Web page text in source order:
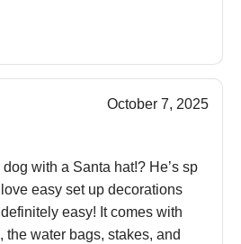
October 7, 2025
with a Santa hat!? He’s sp
easy set up decorations
easy! It comes with
the water bags, stakes, and